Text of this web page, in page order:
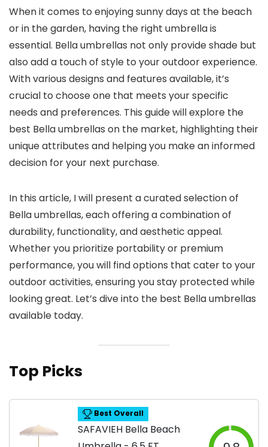
When it comes to enjoying sunny days at the beach
or in the garden, having the right umbrella is
essential. Bella umbrellas not only provide shade but
also add a touch of style to your outdoor experience.
With various designs and features available, it’s
crucial to choose one that meets your specific
needs and preferences. This guide will explore the
best Bella umbrellas on the market, highlighting their
unique attributes and helping you make an informed
decision for your next purchase.
In this article, I will present a curated selection of
Bella umbrellas, each offering a combination of
durability, functionality, and aesthetic appeal.
Whether you prioritize portability or premium
performance, you will find options that cater to your
outdoor activities, ensuring you stay protected while
looking great. Let’s dive into the best Bella umbrellas
available today.
Top Picks
Best Overall
SAFAVIEH Bella Beach